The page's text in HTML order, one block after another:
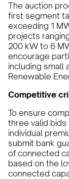
The auction
first segment
exceeding 1
projects
200 kW to 6
encourage
including small
Renewable
Competitive
To ensure
three valid
individual
submit bank
of connected
based on the
connected